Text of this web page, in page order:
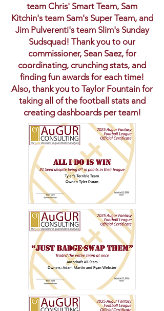
team Chris' Smart Team, Sam
Kitchin's team Sam's Super Team, and
Jim Pulverenti's team Slim's Sunday
Sudsquad! Thank you to our
commissioner, Sean Saez, for
coordinating, crunching stats, and
finding fun awards for each time!
Also, thank you to Taylor Fountain for
taking all of the football stats and
creating dashboards per team!